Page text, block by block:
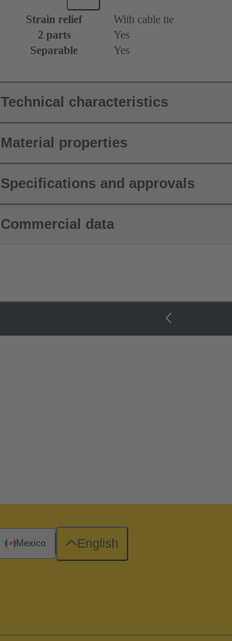
Strain relief
With cable tie
2 parts
Yes
Separable
Yes
Technical characteristics
Material properties
Specifications and approvals
Commercial data
Mexico English